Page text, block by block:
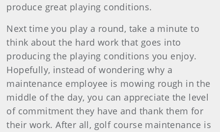
produce great playing conditions.
Next time you play a round, take a minute to
think about the hard work that goes into
producing the playing conditions you enjoy.
Hopefully, instead of wondering why a
maintenance employee is mowing rough in the
middle of the day, you can appreciate the level
of commitment they have and thank them for
their work. After all, golf course maintenance is